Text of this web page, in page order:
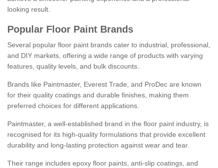
looking result.
Popular Floor Paint Brands
Several popular floor paint brands cater to industrial, professional,
and DIY markets, offering a wide range of products with varying
features, quality levels, and bulk discounts.
Brands like Paintmaster, Everest Trade, and ProDec are known
for their quality coatings and durable finishes, making them
preferred choices for different applications.
Paintmaster, a well-established brand in the floor paint industry, is
recognised for its high-quality formulations that provide excellent
durability and long-lasting protection against wear and tear.
Their range includes epoxy floor paints, anti-slip coatings, and